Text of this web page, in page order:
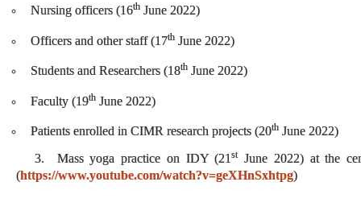
Nursing officers (16th June 2022)
Officers and other staff (17th June 2022)
Students and Researchers (18th June 2022)
Faculty (19th June 2022)
Patients enrolled in CIMR research projects (20th June 2022)
3. Mass yoga practice on IDY (21stJune 2022) at the
(https://www.youtube.com/watch?v=geXHnSxhtpg)